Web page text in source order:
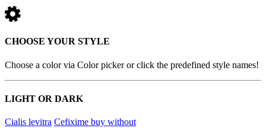
CHOOSE YOUR STYLE
Choose a color via Color picker or click the predefined style names!
LIGHT OR DARK
Cialis levitra Cefixime buy without